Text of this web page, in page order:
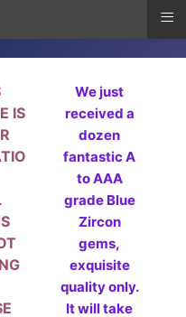
IS
We just
received a
dozen
fantastic A
to AAA
grade Blue
Zircon
gems,
exquisite
quality only.
It will take
≡